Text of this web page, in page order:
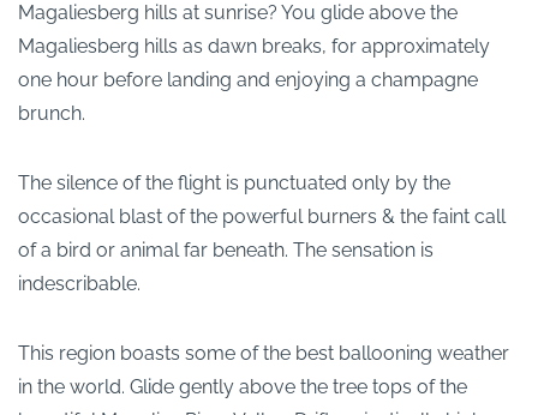
Magaliesberg hills at sunrise? You glide above the
Magaliesberg hills as dawn breaks, for approximately
one hour before landing and enjoying a champagne
brunch.
The silence of the flight is punctuated only by the
occasional blast of the powerful burners & the faint call
of a bird or animal far beneath. The sensation is
indescribable.
This region boasts some of the best ballooning weather
in the world. Glide gently above the tree tops of the